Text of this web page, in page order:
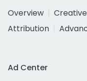
Overview
Attribution
Ad Center